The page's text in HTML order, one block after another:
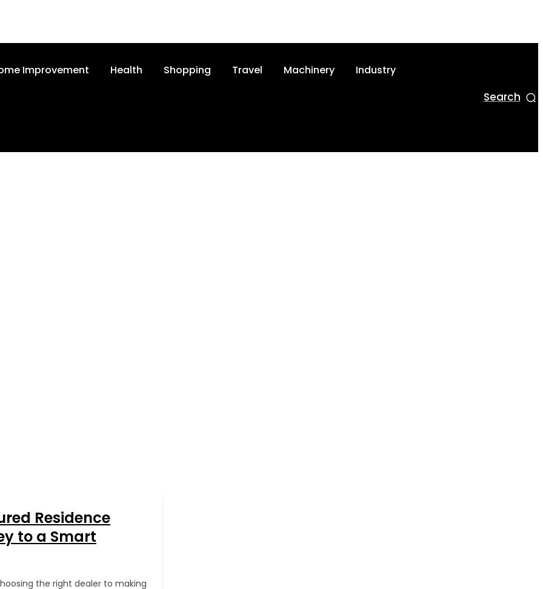
Improvement Health Shopping Travel Machinery Industry
Search
Residence
to a Smart
the right dealer to making